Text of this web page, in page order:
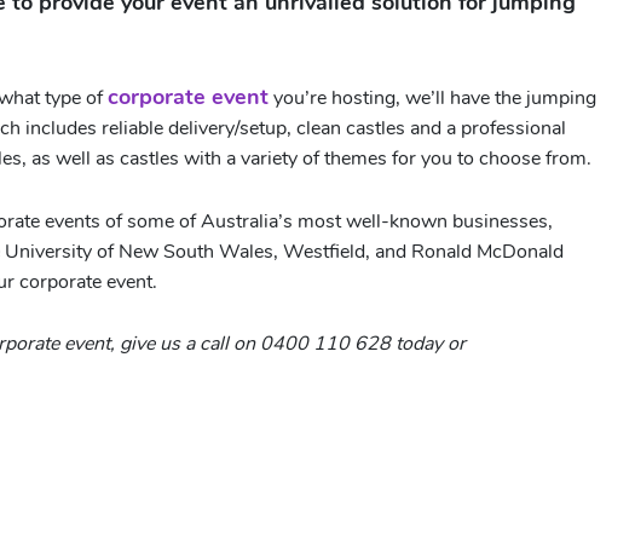
type ofcorporate eventyou’re hosting, we’ll have the jumping
includes reliable delivery/setup, clean castles and a professional
as well as castles with a variety of themes for you to choose from.
events of some of Australia’s most well-known businesses,
of New South Wales, Westfield, and Ronald McDonald
corporate event.
event, give us a call on 0400 110 628 today or